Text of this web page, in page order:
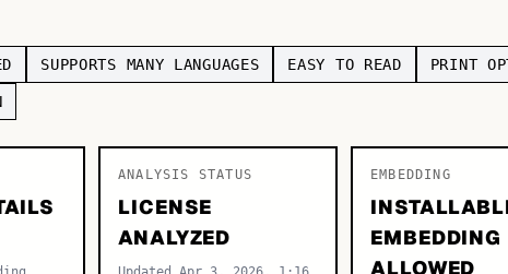
SUPPORTS MANY LANGUAGES EASY TO READ PRINT
ANALYSIS STATUS
LICENSE
ANALYZED
EMBEDDING
EMBEDDING
ALLOWED